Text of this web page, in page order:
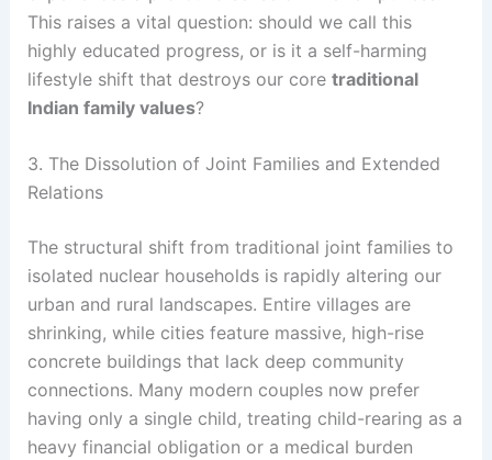
This raises a vital question: should we call this
highly educated progress, or is it a self-harming
lifestyle shift that destroys our core traditional
Indian family values?
3. The Dissolution of Joint Families and Extended
Relations
The structural shift from traditional joint families to
isolated nuclear households is rapidly altering our
urban and rural landscapes. Entire villages are
shrinking, while cities feature massive, high-rise
concrete buildings that lack deep community
connections. Many modern couples now prefer
having only a single child, treating child-rearing as a
heavy financial obligation or a medical burden